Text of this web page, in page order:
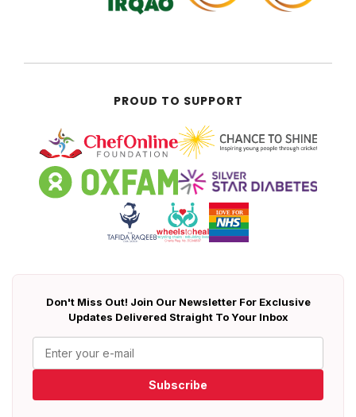
PROUD TO SUPPORT
Don't Miss Out! Join Our Newsletter For Exclusive
Updates Delivered Straight To Your Inbox
Subscribe